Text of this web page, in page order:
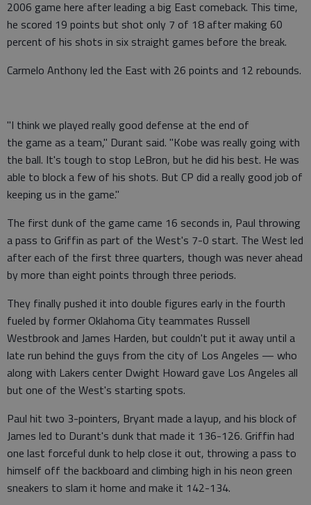
2006 game here after leading a big East comeback. This time,
he scored 19 points but shot only 7 of 18 after making 60
percent of his shots in six straight games before the break.
Carmelo Anthony led the East with 26 points and 12 rebounds.
"I think we played really good defense at the end of
the game as a team," Durant said. "Kobe was really going with
the ball. It's tough to stop LeBron, but he did his best. He was
able to block a few of his shots. But CP did a really good job of
keeping us in the game."
The first dunk of the game came 16 seconds in, Paul throwing
a pass to Griffin as part of the West's 7-0 start. The West led
after each of the first three quarters, though was never ahead
by more than eight points through three periods.
They finally pushed it into double figures early in the fourth
fueled by former Oklahoma City teammates Russell
Westbrook and James Harden, but couldn't put it away until a
late run behind the guys from the city of Los Angeles — who
along with Lakers center Dwight Howard gave Los Angeles all
but one of the West's starting spots.
Paul hit two 3-pointers, Bryant made a layup, and his block of
James led to Durant's dunk that made it 136-126. Griffin had
one last forceful dunk to help close it out, throwing a pass to
himself off the backboard and climbing high in his neon green
sneakers to slam it home and make it 142-134.